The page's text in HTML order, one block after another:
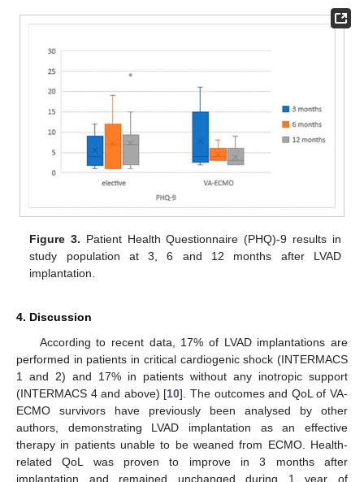
Figure 3. Patient Health Questionnaire (PHQ)-9 results in
study population at 3, 6 and 12 months after LVAD
implantation.
4. Discussion
According to recent data, 17% of LVAD implantations are
performed in patients in critical cardiogenic shock (INTERMACS
1 and 2) and 17% in patients without any inotropic support
(INTERMACS 4 and above) [10]. The outcomes and QoL of VA-
ECMO survivors have previously been analysed by other
authors, demonstrating LVAD implantation as an effective
therapy in patients unable to be weaned from ECMO. Health-
related QoL was proven to improve in 3 months after
implantation and remained unchanged during 1 year of